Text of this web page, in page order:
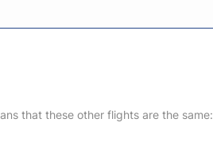
that these other flights are the same: